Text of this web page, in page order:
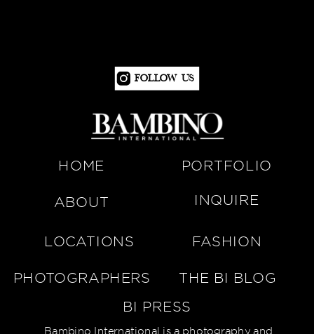
Follow Us
Bambino International is a photography and
PHOTOGRAPHERS
FASHION
LOCATIONS
INQUIRE
ABOUT
PORTFOLIO
HOME
BI PRESS
THE BI BLOG